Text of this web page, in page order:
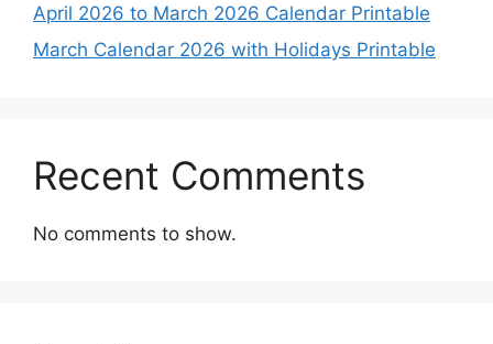
April 2026 to March 2026 Calendar Printable
March Calendar 2026 with Holidays Printable
Recent Comments
No comments to show.